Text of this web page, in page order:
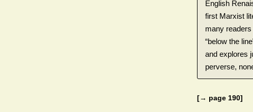
English
first Marxist
many
“below the
and explores
perverse,
[→ page 190]